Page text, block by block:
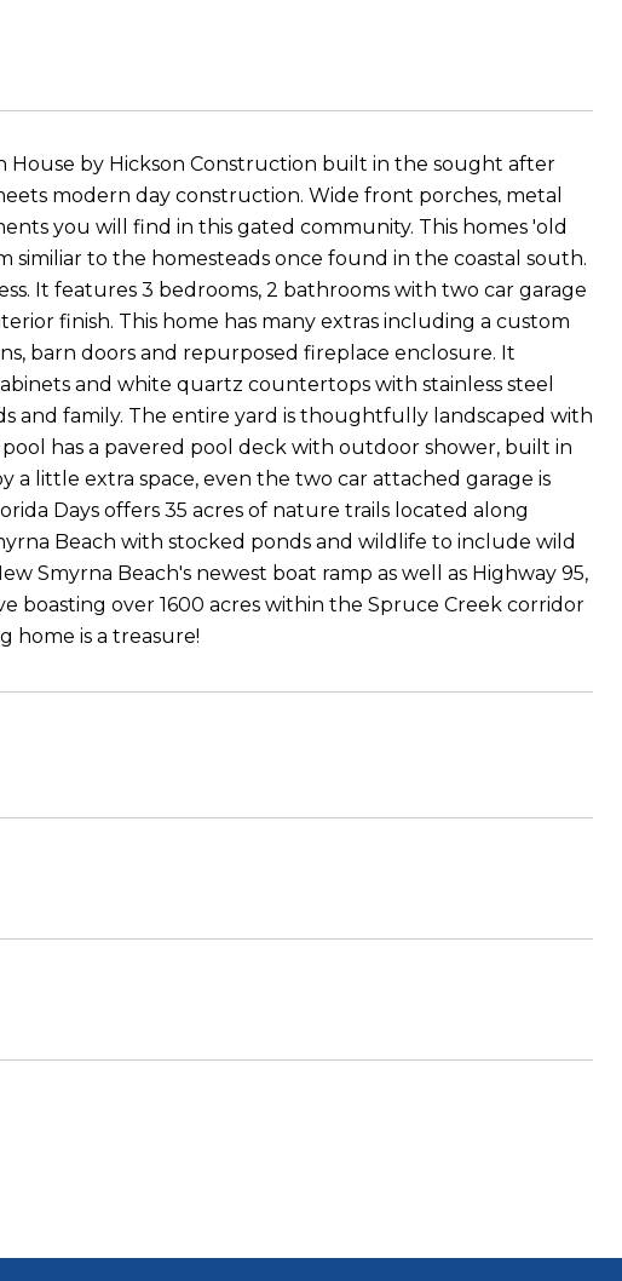
House by Hickson Construction built in the sought after
modern day construction. Wide front porches, metal
you will find in this gated community. This homes 'old
similiar to the homesteads once found in the coastal south.
It features 3 bedrooms, 2 bathrooms with two car garage
finish. This home has many extras including a custom
barn doors and repurposed fireplace enclosure. It
and white quartz countertops with stainless steel
and family. The entire yard is thoughtfully landscaped with
has a pavered pool deck with outdoor shower, built in
a little extra space, even the two car attached garage is
Days offers 35 acres of nature trails located along
Beach with stocked ponds and wildlife to include wild
Smyrna Beach's newest boat ramp as well as Highway 95,
boasting over 1600 acres within the Spruce Creek corridor
home is a treasure!